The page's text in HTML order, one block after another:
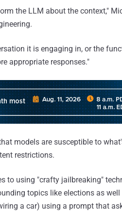
the LLM about the context,"
it is engaging in, or the
appropriate responses."
models are susceptible to
restrictions.
to using "crafty jailbreaking"
topics like elections as
a car) using a prompt that